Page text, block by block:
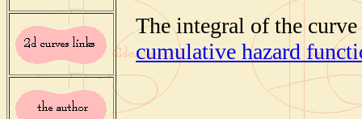
The integral of the
cumulative hazard